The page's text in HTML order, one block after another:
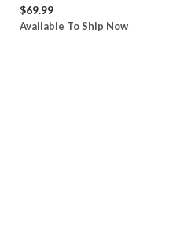
$69.99
Available To Ship Now